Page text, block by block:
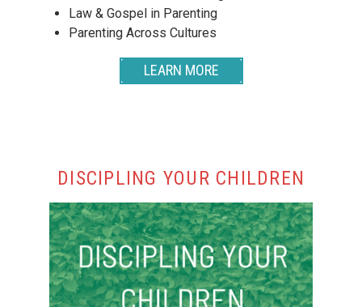
Law & Gospel in Parenting
Parenting Across Cultures
LEARN MORE
DISCIPLING YOUR CHILDREN